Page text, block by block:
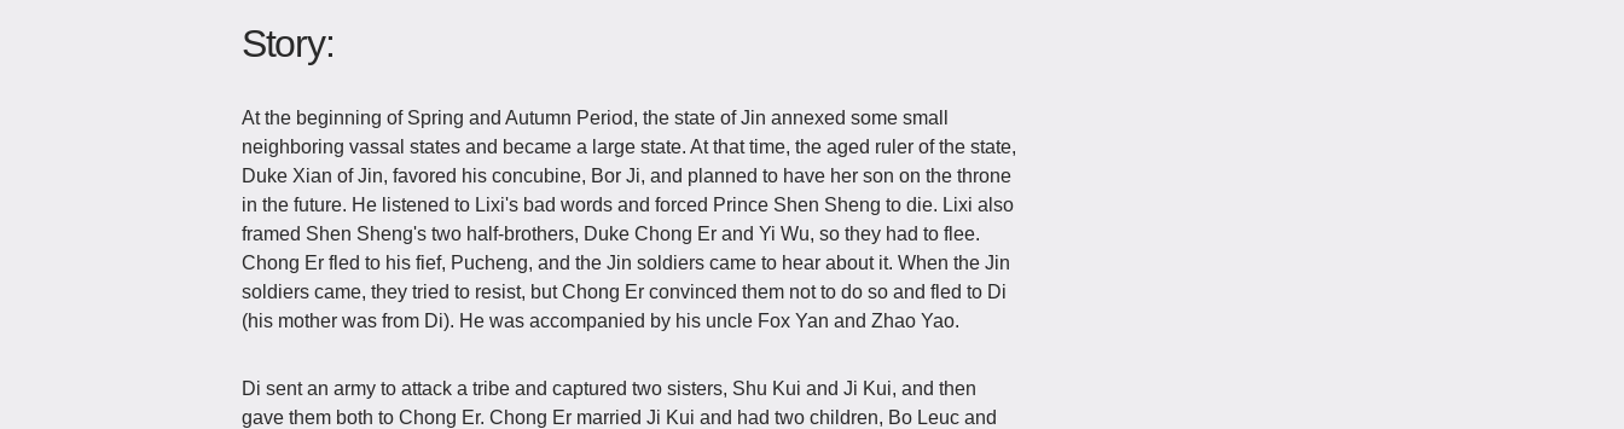
Story:
At the beginning of Spring and Autumn Period, the state of Jin annexed some small
neighboring vassal states and became a large state. At that time, the aged ruler of the state,
Duke Xian of Jin, favored his concubine, Bor Ji, and planned to have her son on the throne
in the future. He listened to Lixi's bad words and forced Prince Shen Sheng to die. Lixi also
framed Shen Sheng's two half-brothers, Duke Chong Er and Yi Wu, so they had to flee.
Chong Er fled to his fief, Pucheng, and the Jin soldiers came to hear about it. When the Jin
soldiers came, they tried to resist, but Chong Er convinced them not to do so and fled to Di
(his mother was from Di). He was accompanied by his uncle Fox Yan and Zhao Yao.
Di sent an army to attack a tribe and captured two sisters, Shu Kui and Ji Kui, and then
gave them both to Chong Er. Chong Er married Ji Kui and had two children, Bo Leuc and